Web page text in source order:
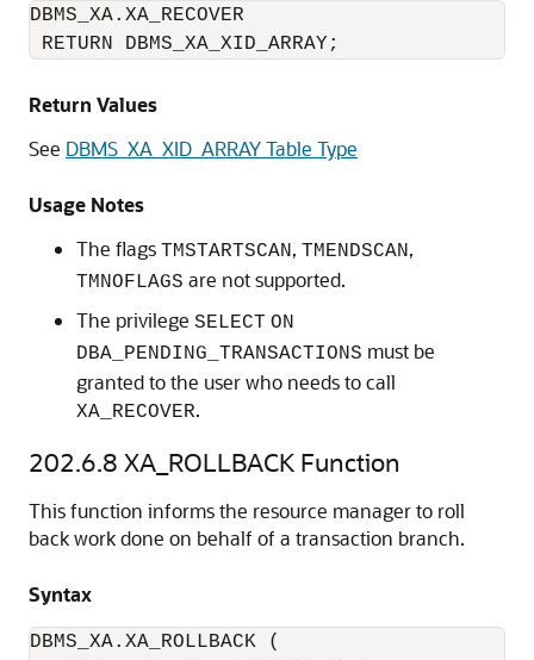
DBMS_XA.XA_RECOVER
RETURN DBMS_XA_XID_ARRAY;
Return Values
See DBMS_XA_XID_ARRAY Table Type
Usage Notes
The flags TMSTARTSCAN, TMENDSCAN,
TMNOFLAGS are not supported.
The privilege SELECT ON
DBA_PENDING_TRANSACTIONS must be
granted to the user who needs to call
XA_RECOVER.
202.6.8 XA_ROLLBACK Function
This function informs the resource manager to roll
back work done on behalf of a transaction branch.
Syntax
DBMS_XA.XA_ROLLBACK (